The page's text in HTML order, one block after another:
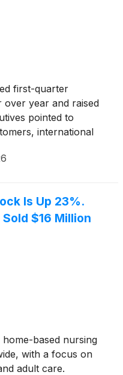
first-quarter
year and raised
pointed to
international
call. Co-Founder
Is Up 23%.
$16 Million
based nursing
with a focus on
adult care.